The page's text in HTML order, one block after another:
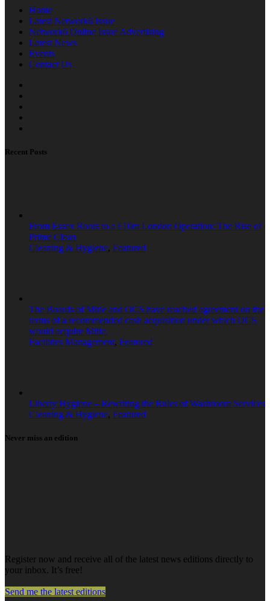
Home
Latest Network6 Issue
Network6 Online Issue Advertising
Latest News
Events
Contact Us
Recent Posts
From Essex Roots to a £10m London Operation: The Rise of
Prime Clean
Cleaning & Hygiene, Featured
The Boards of Mitie and OCS have reached agreement on the
terms of a recommended cash acquisition under which OCS
would acquire Mitie.
Facilities Management, Featured
Liberty Hygiene – Rewriting the Rules of Washroom Services
Cleaning & Hygiene, Featured
Never miss an edition
Register now and receive all of the latest news editions directly to
your inbox. It’s free!
Send me the latest editions